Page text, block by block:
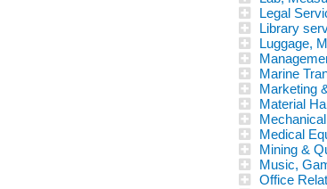
Legal
Library
Luggage,
Marine
Marketing
Material
Medical
Mining &
Music,
Office